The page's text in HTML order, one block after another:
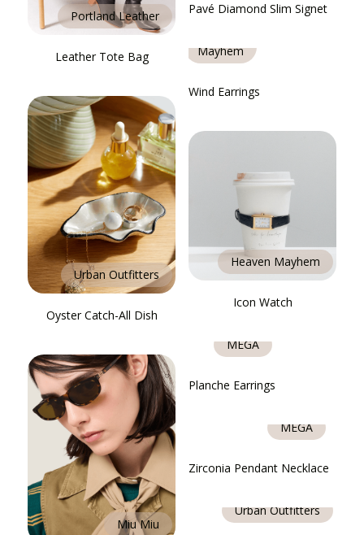
Portland Leather
Leather Tote Bag
Urban Outfitters
Oyster Catch-All Dish
Miu Miu
Pavé Diamond Slim Signet
Mayhem
Wind Earrings
Heaven Mayhem
Icon Watch
MÉGA
Planche Earrings
MÉGA
Zirconia Pendant Necklace
Urban Outfitters